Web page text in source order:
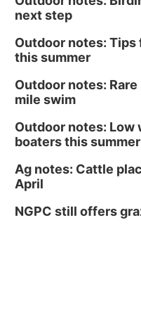
next step
Outdoor notes:
this summer
Outdoor notes:
mile swim
Outdoor notes: Low
boaters this summer
Ag notes: Cattle
April
NGPC still offers